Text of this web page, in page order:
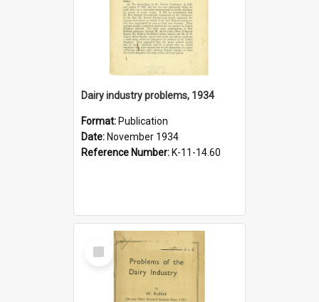
Dairy industry problems, 1934
Format: Publication
Date: November 1934
Reference Number: K-11-14.60
Select
Item